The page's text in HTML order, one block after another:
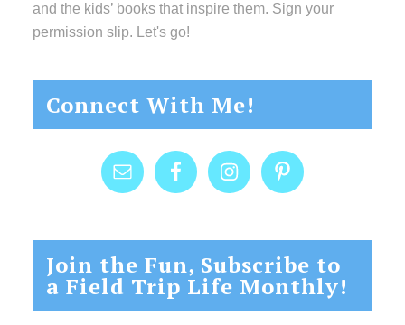
and the kids’ books that inspire them. Sign your
permission slip. Let's go!
Connect With Me!
Join the Fun, Subscribe to
a Field Trip Life Monthly!